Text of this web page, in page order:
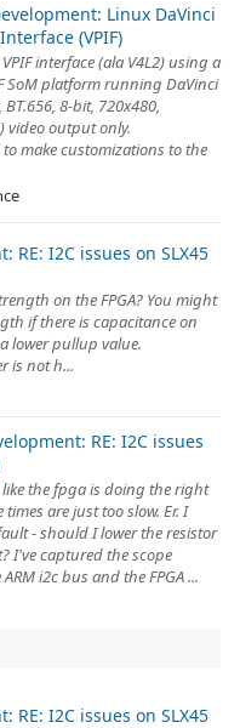
Linux DaVinci
(VPIF)
interface (ala V4L2) using a
SoM platform running DaVinci
8-bit, 720x480,
video output only.
make customizations to the
RE: I2C issues on SLX45
on the FPGA? You might
if there is capacitance on
lower pullup value.
is not h...
RE: I2C issues
the fpga is doing the right
are just too slow. Er. I
- should I lower the resistor
I've captured the scope
i2c bus and the FPGA ...
RE: I2C issues on SLX45